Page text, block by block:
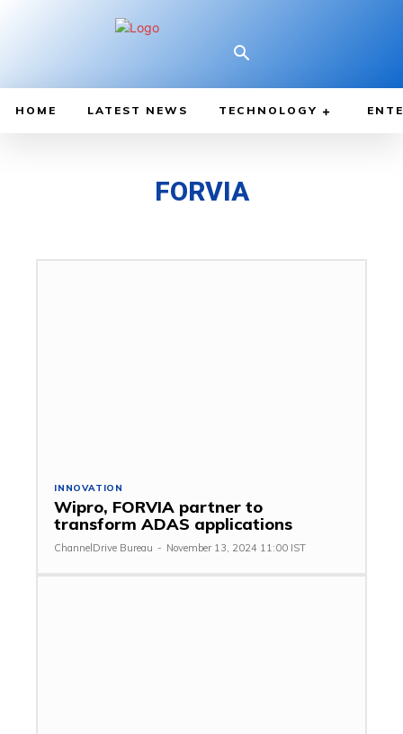
HOME LATEST NEWS TECHNOLOGY
FORVIA
INNOVATION
Wipro, FORVIA partner to
transform ADAS applications
ChannelDrive Bureau - November 13, 2024 11:00 IST